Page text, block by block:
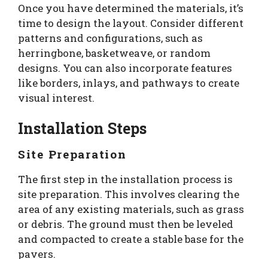
Once you have determined the materials, it’s
time to design the layout. Consider different
patterns and configurations, such as
herringbone, basketweave, or random
designs. You can also incorporate features
like borders, inlays, and pathways to create
visual interest.
Installation Steps
Site Preparation
The first step in the installation process is
site preparation. This involves clearing the
area of any existing materials, such as grass
or debris. The ground must then be leveled
and compacted to create a stable base for the
pavers.